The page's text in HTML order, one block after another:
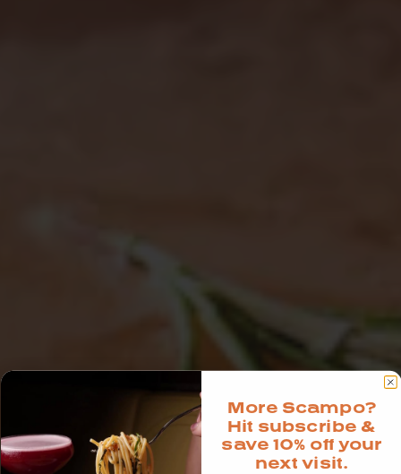
More Scampo?
Hit subscribe &
save 10% off your
next visit.